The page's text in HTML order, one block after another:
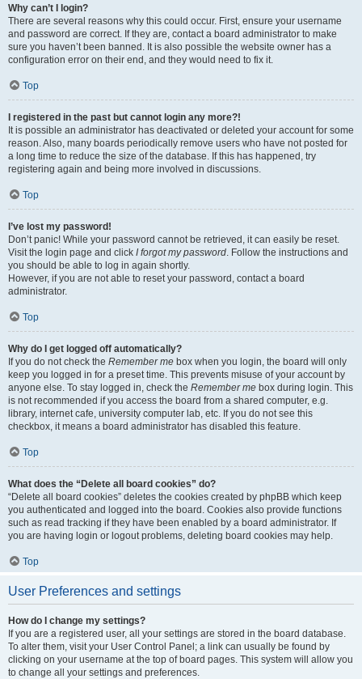
Why can’t I login?
There are several reasons why this could occur. First, ensure your username
and password are correct. If they are, contact a board administrator to make
sure you haven’t been banned. It is also possible the website owner has a
configuration error on their end, and they would need to fix it.
Top
I registered in the past but cannot login any more?!
It is possible an administrator has deactivated or deleted your account for some
reason. Also, many boards periodically remove users who have not posted for
a long time to reduce the size of the database. If this has happened, try
registering again and being more involved in discussions.
Top
I’ve lost my password!
Don’t panic! While your password cannot be retrieved, it can easily be reset.
Visit the login page and click I forgot my password. Follow the instructions and
you should be able to log in again shortly.
However, if you are not able to reset your password, contact a board
administrator.
Top
Why do I get logged off automatically?
If you do not check the Remember me box when you login, the board will only
keep you logged in for a preset time. This prevents misuse of your account by
anyone else. To stay logged in, check the Remember me box during login. This
is not recommended if you access the board from a shared computer, e.g.
library, internet cafe, university computer lab, etc. If you do not see this
checkbox, it means a board administrator has disabled this feature.
Top
What does the “Delete all board cookies” do?
“Delete all board cookies” deletes the cookies created by phpBB which keep
you authenticated and logged into the board. Cookies also provide functions
such as read tracking if they have been enabled by a board administrator. If
you are having login or logout problems, deleting board cookies may help.
Top
User Preferences and settings
How do I change my settings?
If you are a registered user, all your settings are stored in the board database.
To alter them, visit your User Control Panel; a link can usually be found by
clicking on your username at the top of board pages. This system will allow you
to change all your settings and preferences.